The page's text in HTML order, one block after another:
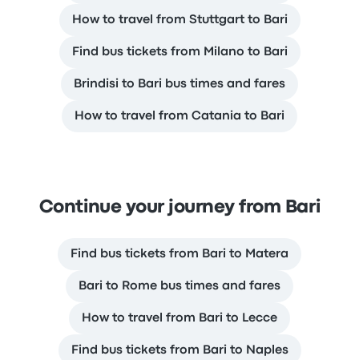
How to travel from Stuttgart to Bari
Find bus tickets from Milano to Bari
Brindisi to Bari bus times and fares
How to travel from Catania to Bari
Continue your journey from Bari
Find bus tickets from Bari to Matera
Bari to Rome bus times and fares
How to travel from Bari to Lecce
Find bus tickets from Bari to Naples